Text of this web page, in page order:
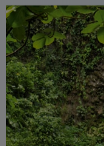
waterfalls and
of big fish.